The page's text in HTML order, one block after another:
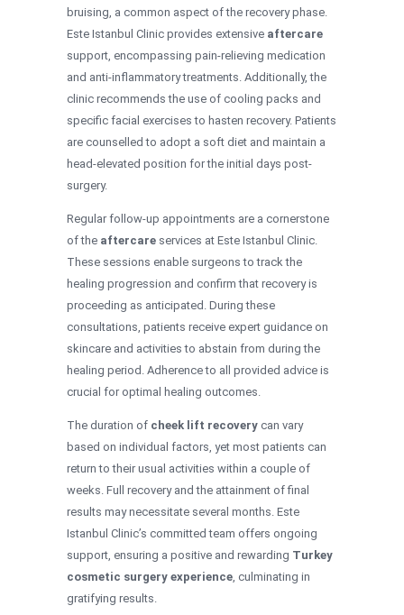
bruising, a common aspect of the recovery phase.
Este Istanbul Clinic provides extensive aftercare
support, encompassing pain-relieving medication
and anti-inflammatory treatments. Additionally, the
clinic recommends the use of cooling packs and
specific facial exercises to hasten recovery. Patients
are counselled to adopt a soft diet and maintain a
head-elevated position for the initial days post-
surgery.
Regular follow-up appointments are a cornerstone
of the aftercare services at Este Istanbul Clinic.
These sessions enable surgeons to track the
healing progression and confirm that recovery is
proceeding as anticipated. During these
consultations, patients receive expert guidance on
skincare and activities to abstain from during the
healing period. Adherence to all provided advice is
crucial for optimal healing outcomes.
The duration of cheek lift recovery can vary
based on individual factors, yet most patients can
return to their usual activities within a couple of
weeks. Full recovery and the attainment of final
results may necessitate several months. Este
Istanbul Clinic’s committed team offers ongoing
support, ensuring a positive and rewarding Turkey
cosmetic surgery experience, culminating in
gratifying results.